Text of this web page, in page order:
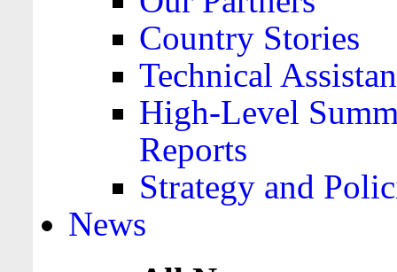
Country Stories
Technical
High-Level
Reports
Strategy and
News